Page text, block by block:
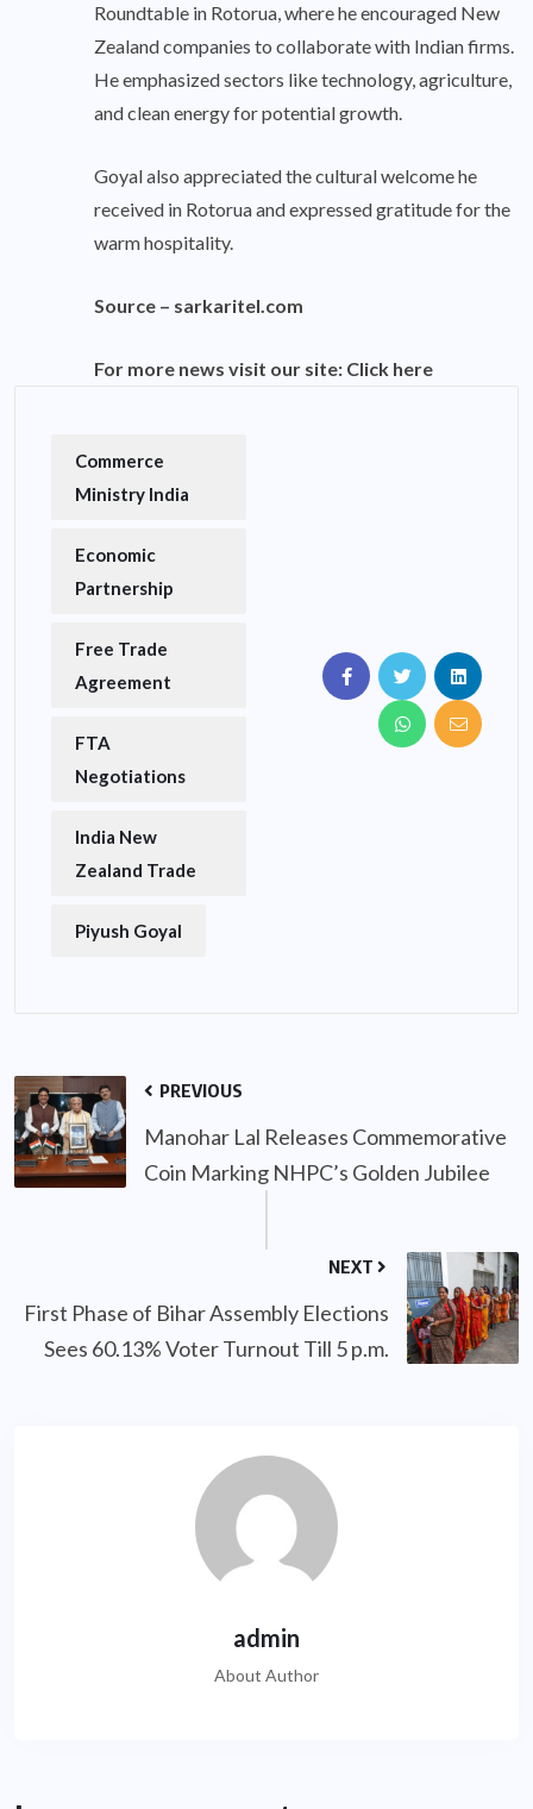
Roundtable in Rotorua, where he encouraged New
Zealand companies to collaborate with Indian firms.
He emphasized sectors like technology, agriculture,
and clean energy for potential growth.
Goyal also appreciated the cultural welcome he
received in Rotorua and expressed gratitude for the
warm hospitality.
Source – sarkaritel.com
For more news visit our site: Click here
Commerce
Ministry India
Economic
Partnership
Free Trade
Agreement
FTA
Negotiations
India New
Zealand Trade
Piyush Goyal
PREVIOUS
Manohar Lal Releases Commemorative
Coin Marking NHPC’s Golden Jubilee
NEXT
First Phase of Bihar Assembly Elections
Sees 60.13% Voter Turnout Till 5 p.m.
admin
About Author